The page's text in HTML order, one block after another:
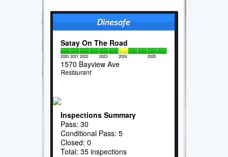
Satay On The Road
2020 2021 2022 2023 2024 2025
1570 Bayview Ave
Restaurant
Inspections Summary
Pass: 30
Conditional Pass: 5
Closed: 0
Total: 35 inspections